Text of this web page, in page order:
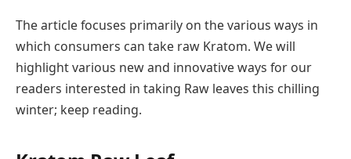
The article focuses primarily on the various ways in
which consumers can take raw Kratom. We will
highlight various new and innovative ways for our
readers interested in taking Raw leaves this chilling
winter; keep reading.